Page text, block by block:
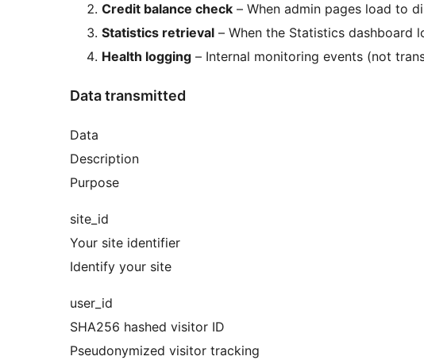
Credit balance check – When admin pages load to
Statistics retrieval – When the Statistics dashboard
Health logging – Internal monitoring events (not
Data transmitted
Data
Description
Purpose
site_id
Your site identifier
Identify your site
user_id
SHA256 hashed visitor ID
Pseudonymized visitor tracking